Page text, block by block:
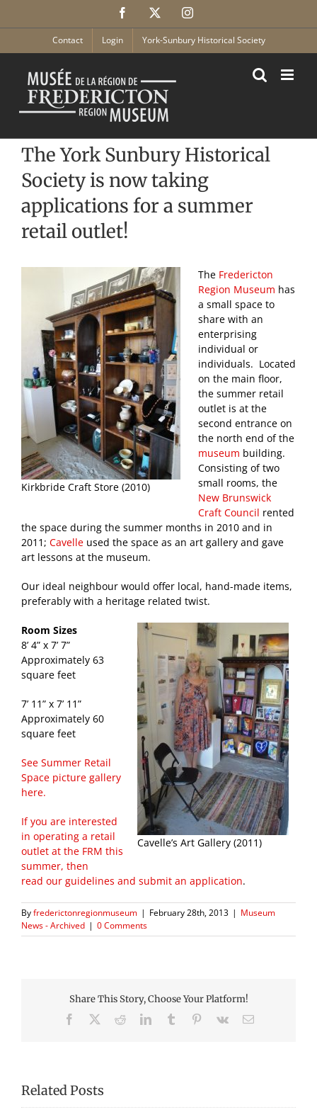
Facebook Instagram
Contact Login York-Sunbury Historical Society
The York Sunbury Historical
Society is now taking
applications for a summer
retail outlet!
Kirkbride Craft Store (2010)
The Fredericton
Region Museum has
a small space to
share with an
enterprising
individual or
individuals. Located
on the main floor,
the summer retail
outlet is at the
second entrance on
the north end of the
museum building.
Consisting of two
small rooms, the
New Brunswick
Craft Council rented
the space during the summer months in 2010 and in
2011; Cavelle used the space as an art gallery and gave
art lessons at the museum.
Our ideal neighbour would offer local, hand-made items,
preferably with a heritage related twist.
Cavelle’s Art Gallery (2011)
Room Sizes
8’ 4” x 7’ 7”
Approximately 63
square feet
7’ 11” x 7’ 11”
Approximately 60
square feet
See Summer Retail
Space picture gallery
here.
If you are interested
in operating a retail
outlet at the FRM this
summer, then
read our guidelines and submit an application.
Byfrederictonregionmuseum | February 28th, 2013 | Museum
News - Archived | 0 Comments
Share This Story, Choose Your Platform!
Facebook RedditLinkedInTumblr Pinterest
Vk Email
Related Posts